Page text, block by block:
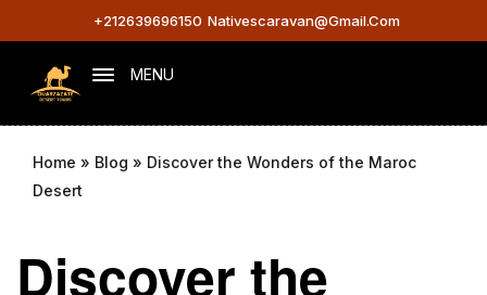
+212639696150 Nativescaravan@gmail.com
MENU
Home » Blog » Discover the Wonders of the Maroc
Desert
Discover the